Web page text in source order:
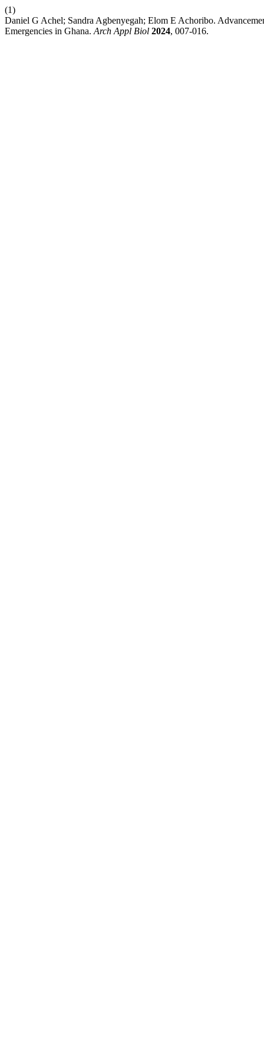
(1)
Daniel G Achel; Sandra Agbenyegah; Elom E Achoribo.
Emergencies in Ghana. Arch Appl Biol 2024, 007-016.